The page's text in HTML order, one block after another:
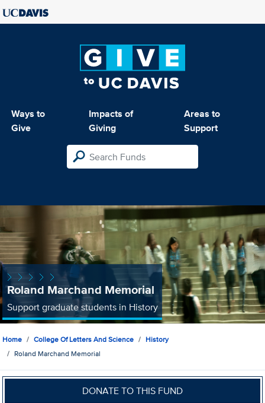
Ways to
Give
Impacts of
Giving
Areas to
Support
Roland Marchand Memorial
Support graduate students in History
Home College Of Letters And Science
History
Roland Marchand Memorial
DONATE TO THIS FUND